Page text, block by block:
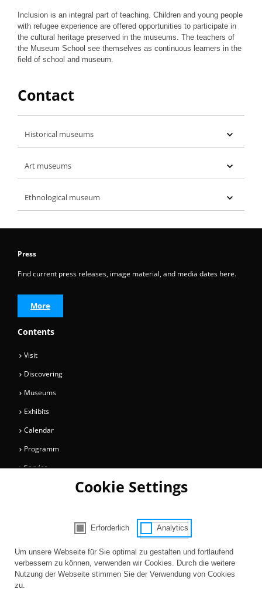
Inclusion is an integral part of teaching. Children and young people
with refugee experience are offered opportunities to participate in
the cultural heritage preserved in the museums. The teachers of
the Museum School see themselves as continuous learners in the
field of school and museum.
Contact
Historical museums
Art museums
Ethnological museum
Press
Find current press releases, image material, and media dates here.
More
Contents
Visit
Discovering
Museums
Exhibits
Calendar
Programm
Service
Cookie Settings
Consent Selection | Choose acceptable
Erforderlich Analytics
Um unsere Webseite für Sie optimal zu gestalten und fortlaufend
verbessern zu können, verwenden wir Cookies. Durch die weitere
Nutzung der Webseite stimmen Sie der Verwendung von Cookies
zu.